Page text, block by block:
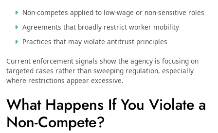
Non-competes applied to low-wage or non-sensitive roles
Agreements that broadly restrict worker mobility
Practices that may violate antitrust principles
Current enforcement signals show the agency is focusing on
targeted cases rather than sweeping regulation, especially
where restrictions appear excessive.
What Happens If You Violate a
Non-Compete?